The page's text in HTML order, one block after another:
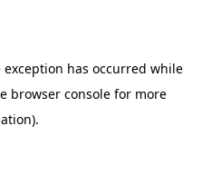
exception has occurred while
browser console for more